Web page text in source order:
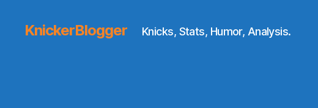
KnickerBlogger Knicks, Stats, Humor, Analysis.